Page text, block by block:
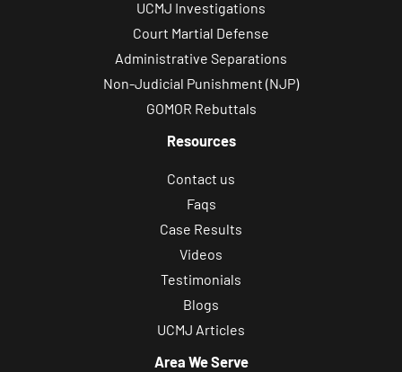
UCMJ Investigations
Court Martial Defense
Administrative Separations
Non-Judicial Punishment (NJP)
GOMOR Rebuttals
Resources
Contact us
Faqs
Case Results
Videos
Testimonials
Blogs
UCMJ Articles
Area We Serve